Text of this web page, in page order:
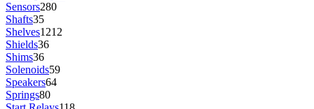
Sensors280
Shafts35
Shelves1212
Shields36
Shims36
Solenoids59
Speakers64
Springs80